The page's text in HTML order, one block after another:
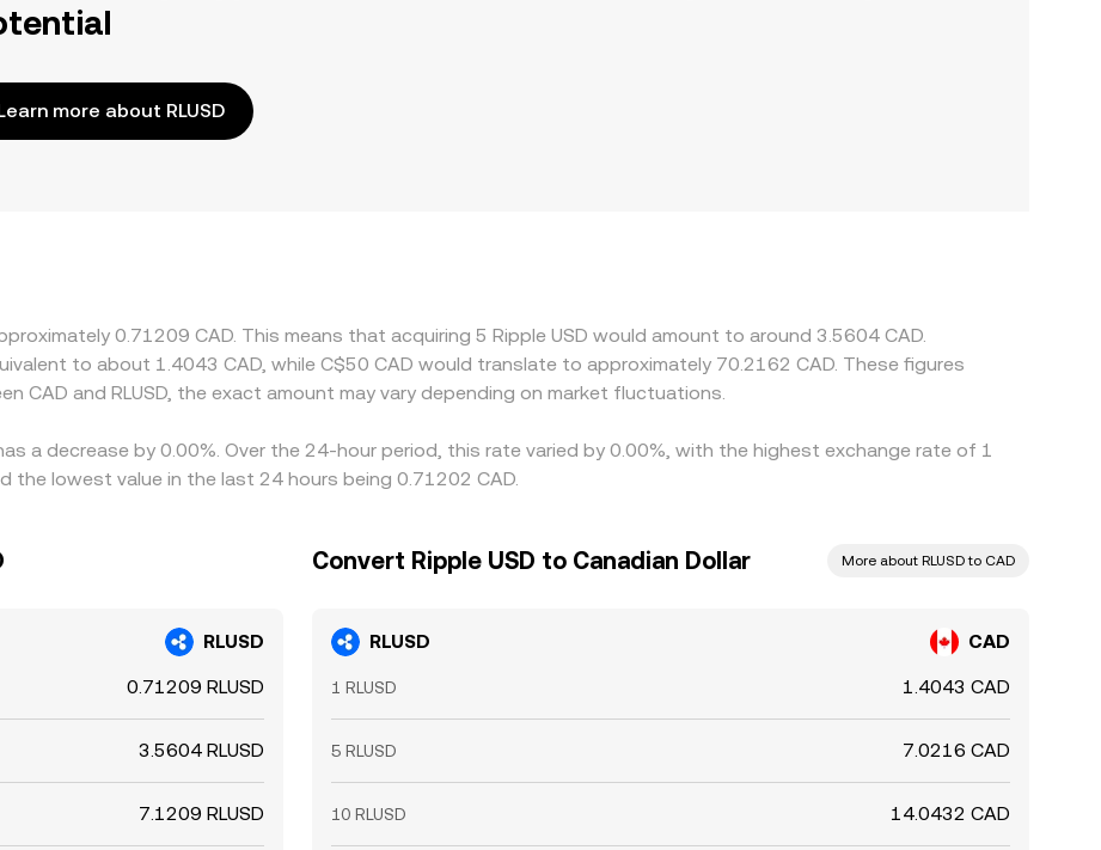
more about RLUSD
0.71209 CAD. This means that acquiring 5 Ripple USD would amount to around 3.5604 CAD.
to about 1.4043 CAD, while C$50 CAD would translate to approximately 70.2162 CAD. These figures
CAD and RLUSD, the exact amount may vary depending on market fluctuations.
a decrease by 0.00%. Over the 24-hour period, this rate varied by 0.00%, with the highest exchange rate of 1
the lowest value in the last 24 hours being 0.71202 CAD.
RLUSD
0.71209 RLUSD
3.5604 RLUSD
7.1209 RLUSD
Convert Ripple USD to Canadian Dollar More about RLUSD to CAD
RLUSD CAD
1 RLUSD 1.4043 CAD
5 RLUSD 7.0216 CAD
10 RLUSD 14.0432 CAD